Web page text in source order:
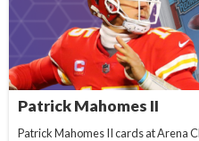
Patrick Mahomes II
Patrick Mahomes II cards at Arena